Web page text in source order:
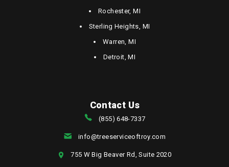
Rochester, MI
Sterling Heights, MI
Warren, MI
Detroit, MI
Contact Us
(855) 648-7337
info@treeserviceoftroy.com
755 W Big Beaver Rd, Suite 2020